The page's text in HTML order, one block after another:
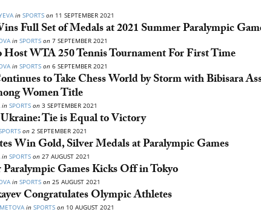
in SPORTS on 11 SEPTEMBER 2021
Full Set of Medals at 2021 Summer Paralympic
in SPORTS on 7 SEPTEMBER 2021
Host WTA 250 Tennis Tournament For First Time
in SPORTS on 6 SEPTEMBER 2021
to Take Chess World by Storm with Bibisara
Women Title
in SPORTS on 3 SEPTEMBER 2021
Tie is Equal to Victory
on 2 SEPTEMBER 2021
Win Gold, Silver Medals at Paralympic Games
in SPORTS on 27 AUGUST 2021
Paralympic Games Kicks Off in Tokyo
in SPORTS on 25 AUGUST 2021
Congratulates Olympic Athletes
in SPORTS on 10 AUGUST 2021